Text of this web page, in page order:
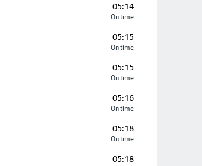
05:14
On time
05:15
On time
05:15
On time
05:16
On time
05:18
On time
05:18